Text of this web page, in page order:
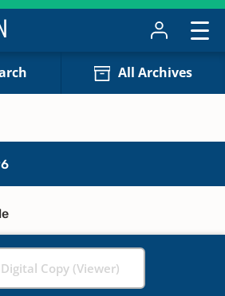
All Archives
Copy (Viewer)